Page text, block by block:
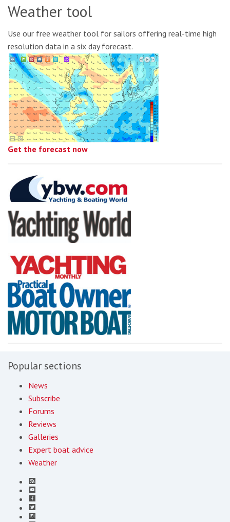
Weather tool
Use our free weather tool for sailors offering real-time high
resolution data in a six day forecast.
Get the forecast now
Popular sections
News
Subscribe
Forums
Reviews
Galleries
Expert boat advice
Weather